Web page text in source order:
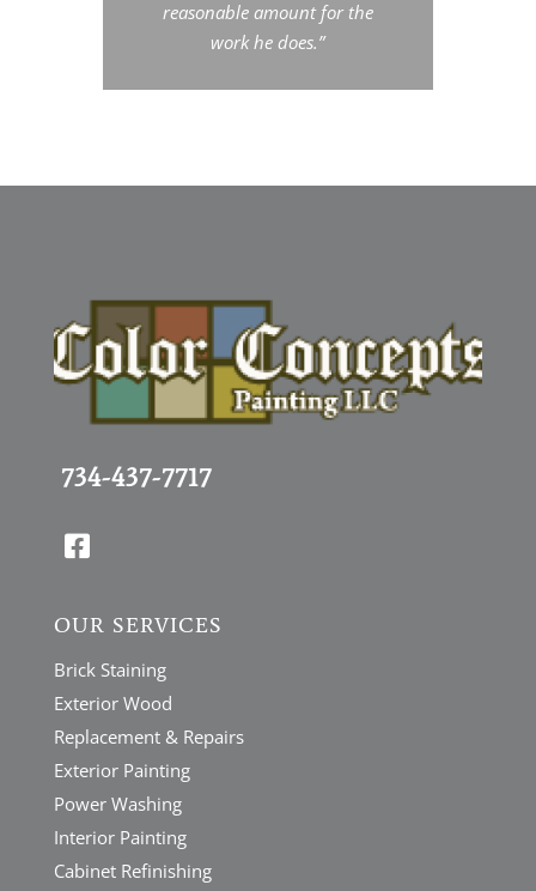
reasonable amount for the
work he does.”
734-437-7717

OUR SERVICES
Brick Staining
Exterior Wood
Replacement & Repairs
Exterior Painting
Power Washing
Interior Painting
Cabinet Refinishing